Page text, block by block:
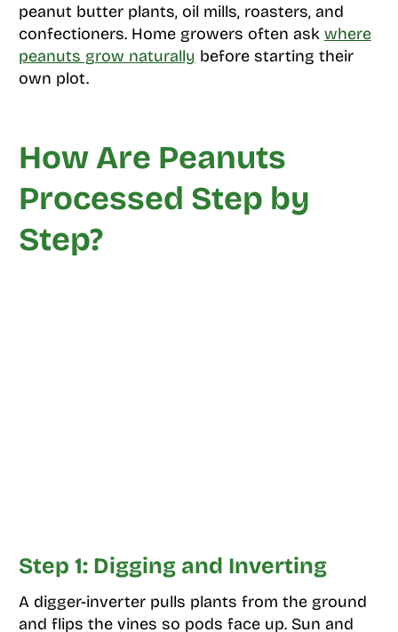
peanut butter plants, oil mills, roasters, and
confectioners. Home growers often ask where
peanuts grow naturally before starting their
own plot.
How Are Peanuts
Processed Step by
Step?
Step 1: Digging and Inverting
A digger-inverter pulls plants from the ground
and flips the vines so pods face up. Sun and